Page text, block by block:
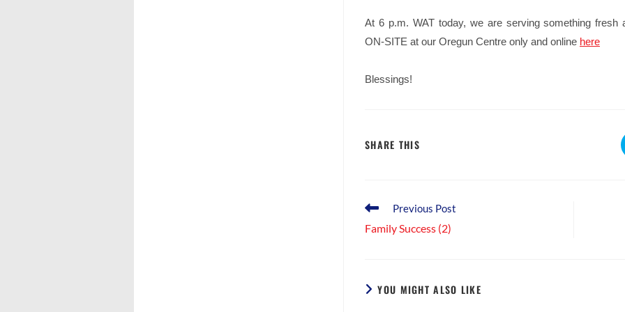
At 6 p.m. WAT today, we are serving something fresh
ON-SITE at our Oregun Centre only and online here
Blessings!
SHARE THIS
Read
articles
Previous Post
Family Success (2)
YOU MIGHT ALSO LIKE